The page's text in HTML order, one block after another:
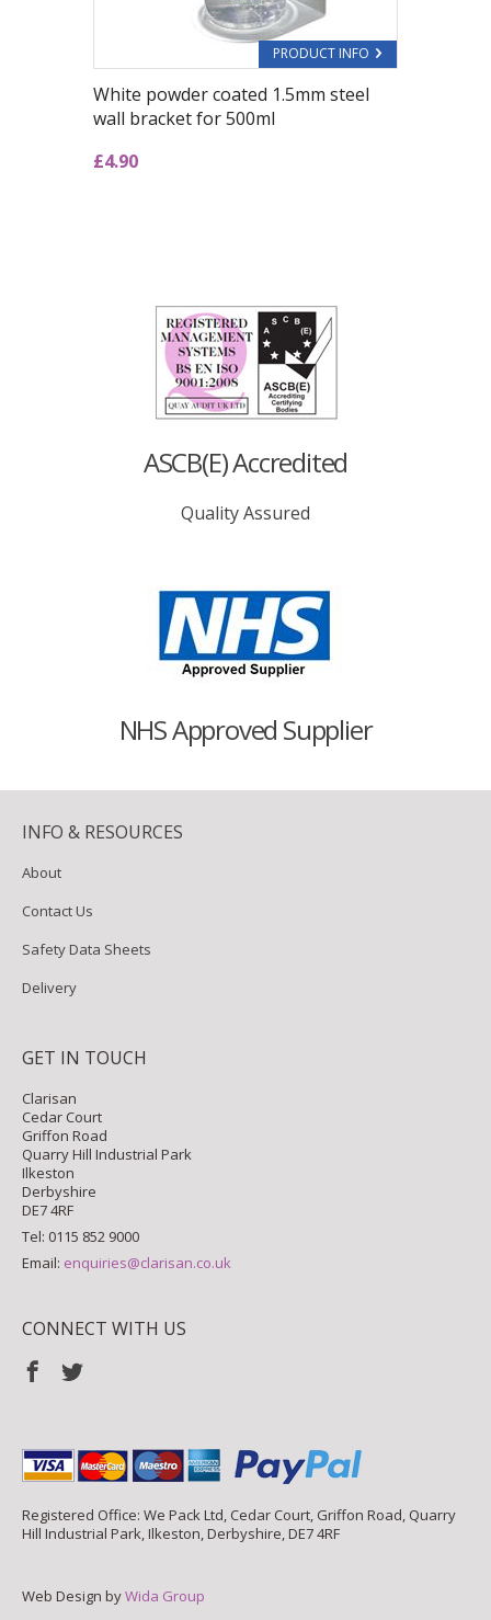
PRODUCT INFO
White powder coated 1.5mm steel
wall bracket for 500ml
£4.90
ASCB(E) Accredited
Quality Assured
NHS Approved Supplier
INFO & RESOURCES
About
Contact Us
Safety Data Sheets
Delivery
GET IN TOUCH
Clarisan
Cedar Court
Griffon Road
Quarry Hill Industrial Park
Ilkeston
Derbyshire
DE7 4RF
Tel: 0115 852 9000
Email: enquiries@clarisan.co.uk
CONNECT WITH US
Registered Office: We Pack Ltd, Cedar Court, Griffon Road, Quarry
Hill Industrial Park, Ilkeston, Derbyshire, DE7 4RF
Web Design byWida Group